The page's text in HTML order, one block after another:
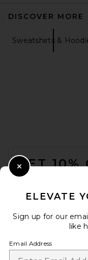
DISCOVER MORE
Sweatshirts &
GET 10%
ELEVATE
Sign up for our
like
Email Address
Close Modal